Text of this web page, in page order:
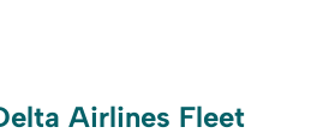
Airlines Fleet